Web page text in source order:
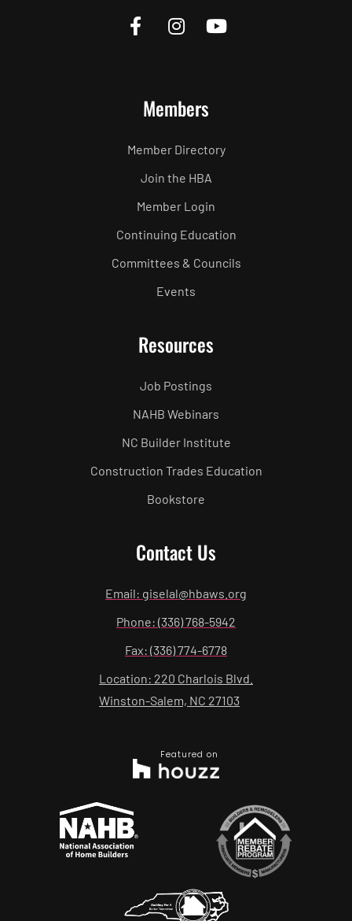
Members
Member Directory
Join the HBA
Member Login
Continuing Education
Committees & Councils
Events
Resources
Job Postings
NAHB Webinars
NC Builder Institute
Construction Trades Education
Bookstore
Contact Us
Email: giselal@hbaws.org
Phone: (336) 768-5942
Fax: (336) 774-6778
Location: 220 Charlois Blvd.
Winston-Salem, NC 27103
Featured on